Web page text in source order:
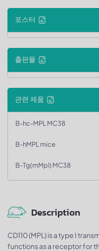
포스터
출판물
관련 제품
B-hc-MPL MC38
B-hMPL mice
B-Tg(mMpl) MC38
Description
CD110 (MPL) is a type I
functions as a receptor for